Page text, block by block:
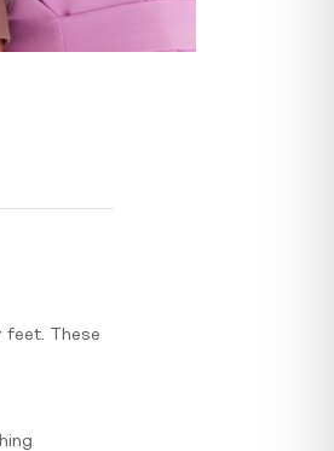
feet. These